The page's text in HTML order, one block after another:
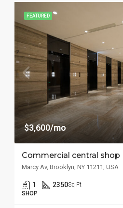
FEATURED
$3,600/mo
Commercial central shop
Marcy Av, Brooklyn, NY 11211, USA
1 2350Sq Ft
SHOP